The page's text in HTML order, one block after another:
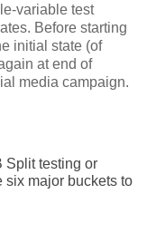
variable test
Before starting
initial state (of
at end of
media campaign.
Split testing or
six major buckets to